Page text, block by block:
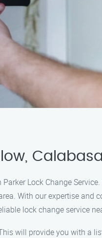
Lock Change
With our expertise and
lock change service
will provide you with a